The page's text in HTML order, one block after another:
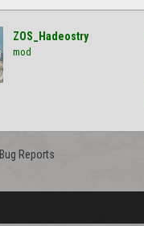
ZOS_Hadeostry
mod
Bug Reports